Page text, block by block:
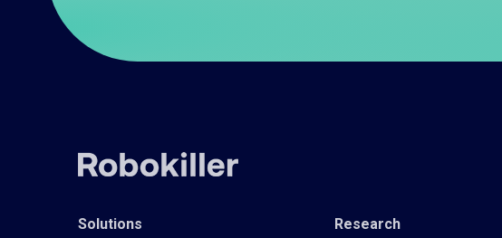
Solutions Research